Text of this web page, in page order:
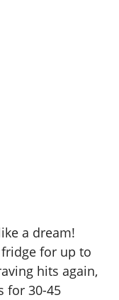
a dream!
for up to
hits again,
for 30-45